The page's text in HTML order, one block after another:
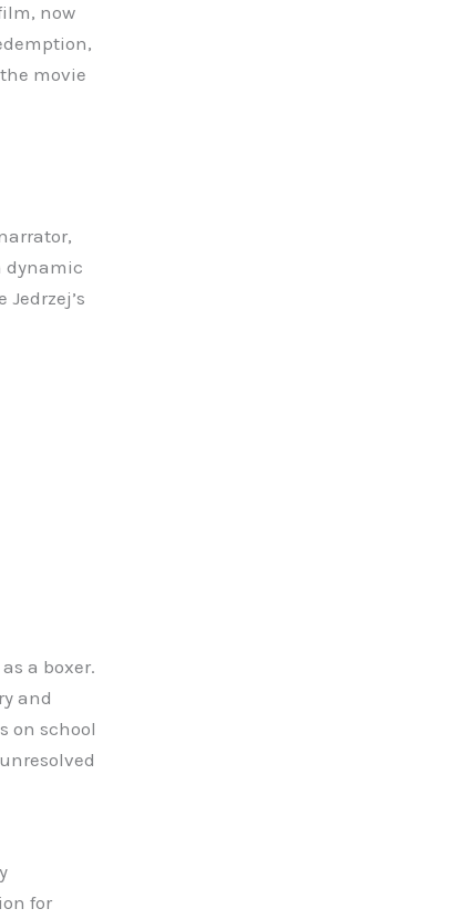
now
movie
dynamic
a boxer.
and
on school
for